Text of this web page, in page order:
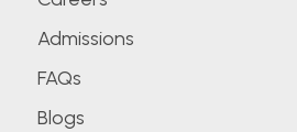
Admissions
FAQs
Blogs